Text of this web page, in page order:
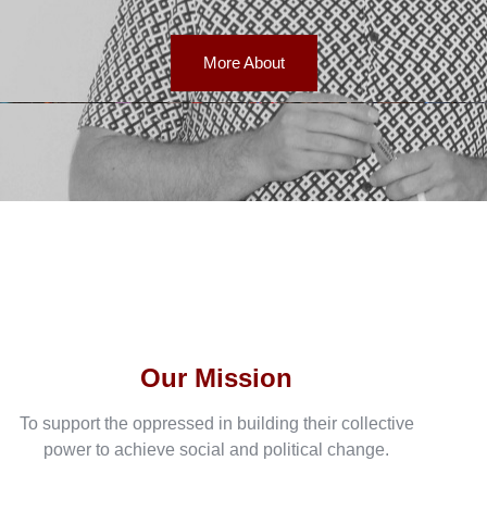
More About
Our Mission
To support the oppressed in building their collective
power to achieve social and political change.